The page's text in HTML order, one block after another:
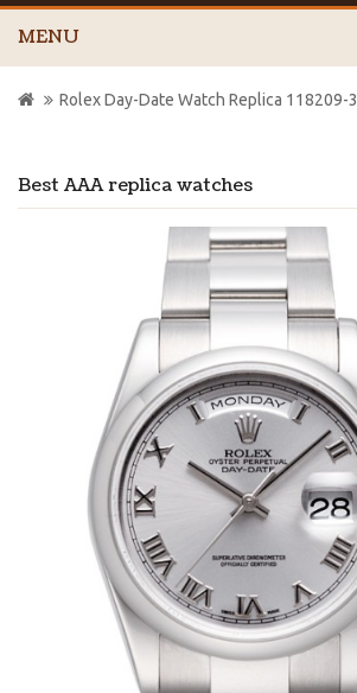
MENU
Best AAA replica watches
Rolex Day-Date Watch Replica 118209-3